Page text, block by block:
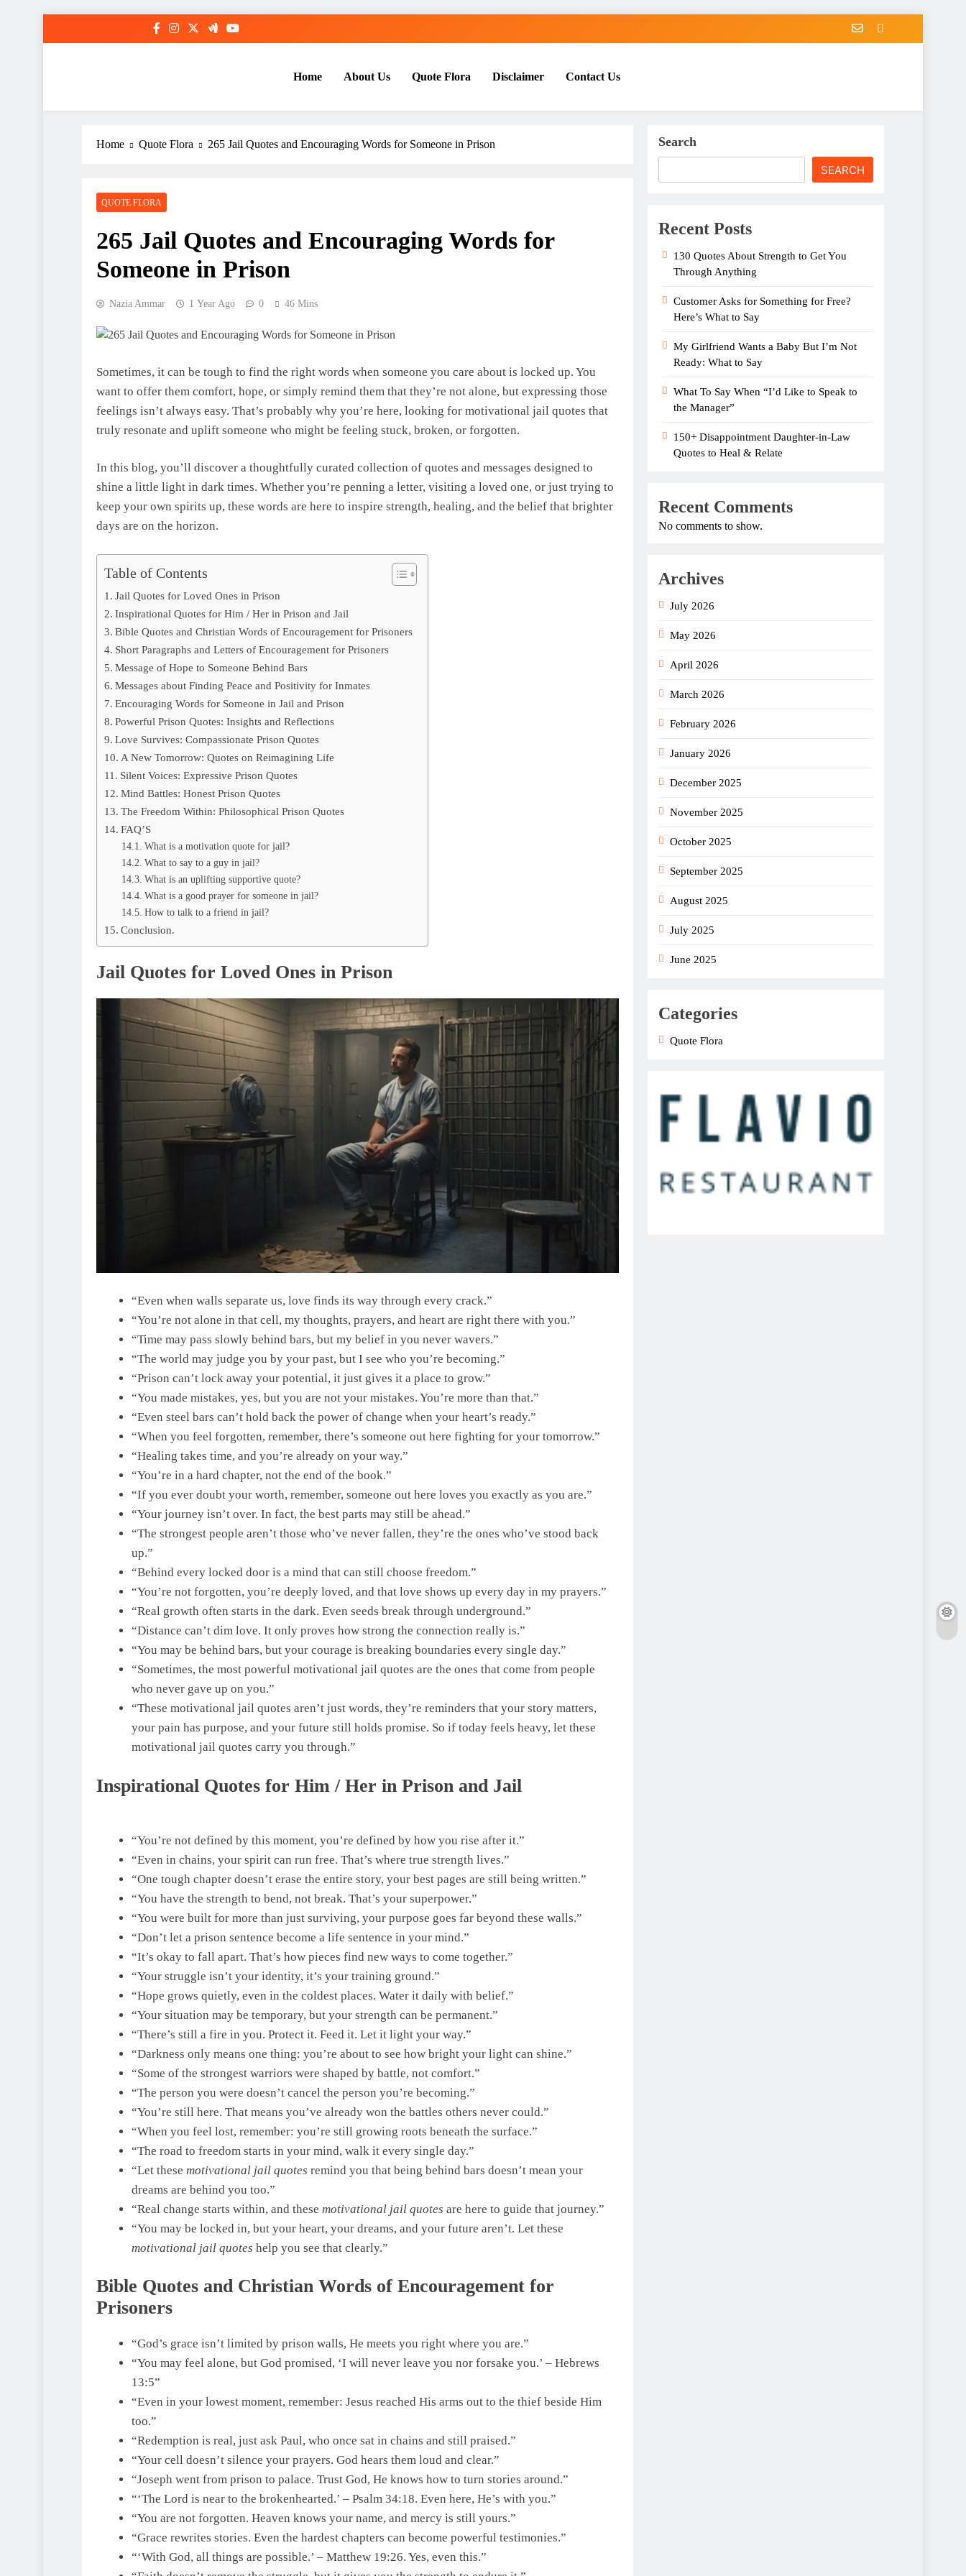
Home
About Us Quote Flora Disclaimer Contact Us
Home Quote Flora 265 Jail Quotes and Encouraging Words for Someone in Prison
QUOTE FLORA
265 Jail Quotes and Encouraging Words for
Someone in Prison
Nazia Ammar 1 Year Ago 0 46 Mins
Sometimes, it can be tough to find the right words when someone you care about is locked up. You
want to offer them comfort, hope, or simply remind them that they’re not alone, but expressing those
feelings isn’t always easy. That’s probably why you’re here, looking for motivational jail quotes that
truly resonate and uplift someone who might be feeling stuck, broken, or forgotten.
In this blog, you’ll discover a thoughtfully curated collection of quotes and messages designed to
shine a little light in dark times. Whether you’re penning a letter, visiting a loved one, or just trying to
keep your own spirits up, these words are here to inspire strength, healing, and the belief that brighter
days are on the horizon.
Table of Contents
Jail Quotes for Loved Ones in Prison
Inspirational Quotes for Him / Her in Prison and Jail
Bible Quotes and Christian Words of Encouragement for Prisoners
Short Paragraphs and Letters of Encouragement for Prisoners
Message of Hope to Someone Behind Bars
Messages about Finding Peace and Positivity for Inmates
Encouraging Words for Someone in Jail and Prison
Powerful Prison Quotes: Insights and Reflections
Love Survives: Compassionate Prison Quotes
A New Tomorrow: Quotes on Reimagining Life
Silent Voices: Expressive Prison Quotes
Mind Battles: Honest Prison Quotes
The Freedom Within: Philosophical Prison Quotes
FAQ’S
What is a motivation quote for jail?
What to say to a guy in jail?
What is an uplifting supportive quote?
What is a good prayer for someone in jail?
How to talk to a friend in jail?
Conclusion.
Jail Quotes for Loved Ones in Prison
“Even when walls separate us, love finds its way through every crack.”
“You’re not alone in that cell, my thoughts, prayers, and heart are right there with you.”
“Time may pass slowly behind bars, but my belief in you never wavers.”
“The world may judge you by your past, but I see who you’re becoming.”
“Prison can’t lock away your potential, it just gives it a place to grow.”
“You made mistakes, yes, but you are not your mistakes. You’re more than that.”
“Even steel bars can’t hold back the power of change when your heart’s ready.”
“When you feel forgotten, remember, there’s someone out here fighting for your tomorrow.”
“Healing takes time, and you’re already on your way.”
“You’re in a hard chapter, not the end of the book.”
“If you ever doubt your worth, remember, someone out here loves you exactly as you are.”
“Your journey isn’t over. In fact, the best parts may still be ahead.”
“The strongest people aren’t those who’ve never fallen, they’re the ones who’ve stood back
up.”
“Behind every locked door is a mind that can still choose freedom.”
“You’re not forgotten, you’re deeply loved, and that love shows up every day in my prayers.”
“Real growth often starts in the dark. Even seeds break through underground.”
“Distance can’t dim love. It only proves how strong the connection really is.”
“You may be behind bars, but your courage is breaking boundaries every single day.”
“Sometimes, the most powerful motivational jail quotes are the ones that come from people
who never gave up on you.”
“These motivational jail quotes aren’t just words, they’re reminders that your story matters,
your pain has purpose, and your future still holds promise. So if today feels heavy, let these
motivational jail quotes carry you through.”
Inspirational Quotes for Him / Her in Prison and Jail
“You’re not defined by this moment, you’re defined by how you rise after it.”
“Even in chains, your spirit can run free. That’s where true strength lives.”
“One tough chapter doesn’t erase the entire story, your best pages are still being written.”
“You have the strength to bend, not break. That’s your superpower.”
“You were built for more than just surviving, your purpose goes far beyond these walls.”
“Don’t let a prison sentence become a life sentence in your mind.”
“It’s okay to fall apart. That’s how pieces find new ways to come together.”
“Your struggle isn’t your identity, it’s your training ground.”
“Hope grows quietly, even in the coldest places. Water it daily with belief.”
“Your situation may be temporary, but your strength can be permanent.”
“There’s still a fire in you. Protect it. Feed it. Let it light your way.”
“Darkness only means one thing: you’re about to see how bright your light can shine.”
“Some of the strongest warriors were shaped by battle, not comfort.”
“The person you were doesn’t cancel the person you’re becoming.”
“You’re still here. That means you’ve already won the battles others never could.”
“When you feel lost, remember: you’re still growing roots beneath the surface.”
“The road to freedom starts in your mind, walk it every single day.”
“Let these motivational jail quotes remind you that being behind bars doesn’t mean your
dreams are behind you too.”
“Real change starts within, and these motivational jail quotes are here to guide that journey.”
“You may be locked in, but your heart, your dreams, and your future aren’t. Let these
motivational jail quotes help you see that clearly.”
Bible Quotes and Christian Words of Encouragement for
Prisoners
“God’s grace isn’t limited by prison walls, He meets you right where you are.”
“You may feel alone, but God promised, ‘I will never leave you nor forsake you.’ – Hebrews
13:5”
“Even in your lowest moment, remember: Jesus reached His arms out to the thief beside Him
too.”
“Redemption is real, just ask Paul, who once sat in chains and still praised.”
“Your cell doesn’t silence your prayers. God hears them loud and clear.”
“Joseph went from prison to palace. Trust God, He knows how to turn stories around.”
“‘The Lord is near to the brokenhearted.’ – Psalm 34:18. Even here, He’s with you.”
“You are not forgotten. Heaven knows your name, and mercy is still yours.”
“Grace rewrites stories. Even the hardest chapters can become powerful testimonies.”
“‘With God, all things are possible.’ – Matthew 19:26. Yes, even this.”
Search
SEARCH
Recent Posts
130 Quotes About Strength to Get You
Through Anything
Customer Asks for Something for Free?
Here’s What to Say
My Girlfriend Wants a Baby But I’m Not
Ready: What to Say
What To Say When “I’d Like to Speak to
the Manager”
150+ Disappointment Daughter-in-Law
Quotes to Heal & Relate
Recent Comments
No comments to show.
Archives
July 2026
May 2026
April 2026
March 2026
February 2026
January 2026
December 2025
November 2025
October 2025
September 2025
August 2025
July 2025
June 2025
Categories
Quote Flora